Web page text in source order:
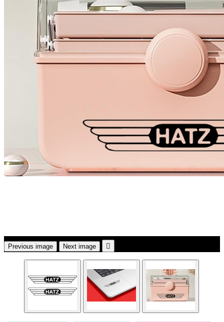
Alfa Romeo
23 designs
Chevrolet Stickers
254 designs
Dodge Stickers
Ferrari Stickers
Lamborghini
9 designs
Other Car Stickers
3653 designs
Previous image Next image 